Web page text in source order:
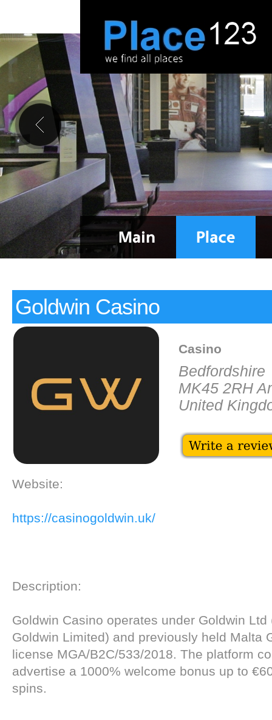
Goldwin Casino
Casino
Bedfordshire
MK45 2RH
United
Website:
https://casinogoldwin.uk/
Description:
Goldwin Casino operates under Goldwin
Goldwin Limited) and previously held Malta
license MGA/B2C/533/2018. The platform
advertise a 1000% welcome bonus up to
spins.